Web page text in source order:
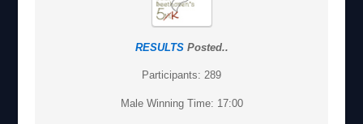
RESULTSPosted..
Participants: 289
Male Winning Time: 17:00